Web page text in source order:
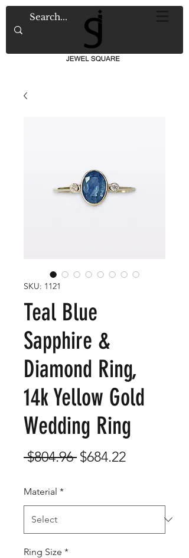
SKU: 1121
Teal Blue
Sapphire &
Diamond Ring,
14k Yellow Gold
Wedding Ring
$804.96 Regular
$684.22Sale
Material *
Ring Size *